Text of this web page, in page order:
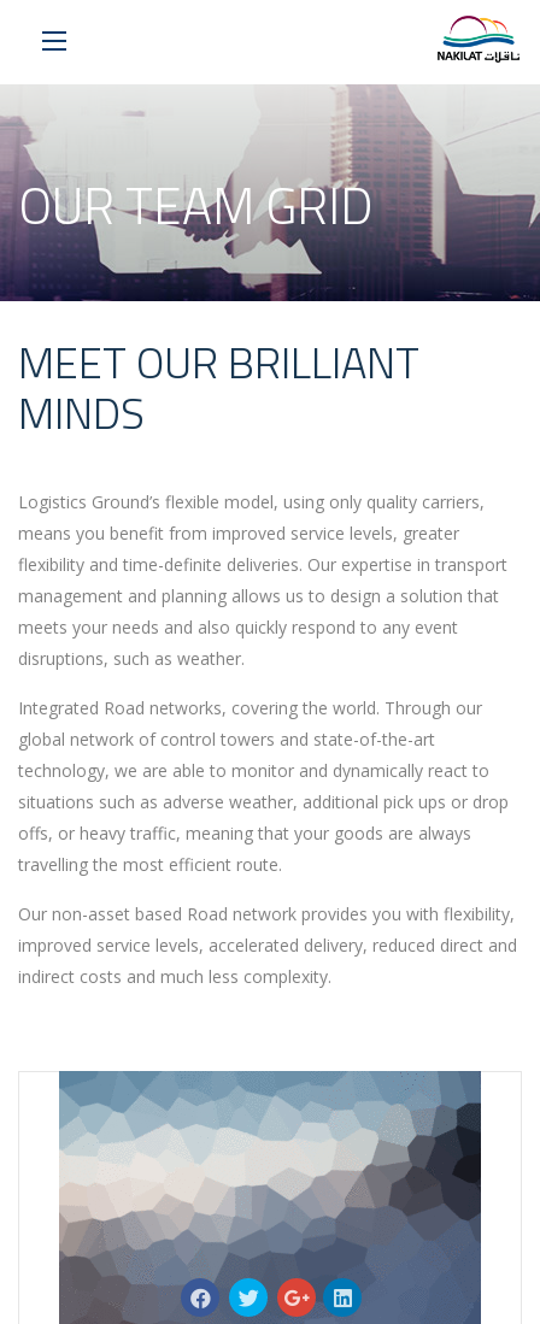
OUR TEAM GRID
MEET OUR BRILLIANT
MINDS
Logistics Ground’s flexible model, using only quality carriers,
means you benefit from improved service levels, greater
flexibility and time-definite deliveries. Our expertise in transport
management and planning allows us to design a solution that
meets your needs and also quickly respond to any event
disruptions, such as weather.
Integrated Road networks, covering the world. Through our
global network of control towers and state-of-the-art
technology, we are able to monitor and dynamically react to
situations such as adverse weather, additional pick ups or drop
offs, or heavy traffic, meaning that your goods are always
travelling the most efficient route.
Our non-asset based Road network provides you with flexibility,
improved service levels, accelerated delivery, reduced direct and
indirect costs and much less complexity.